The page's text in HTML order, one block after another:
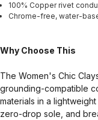
100% Copper rivet
Chrome-free, water-
Why Choose This
The Women's Chic
grounding-compatible
materials in a
zero-drop sole, and